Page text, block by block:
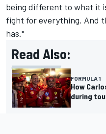
being different to what it
fight for everything. And
has."
Read Also:
FORMULA 1
How
during